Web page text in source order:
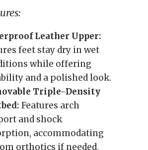
Leather Upper:
feet stay dry in wet
while offering
and a polished look.
Triple-Density
Features arch
and shock
accommodating
orthotics if needed.